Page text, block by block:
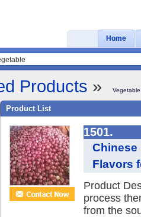
Home
Products » Vegetable
Product List
1501.
Chinese
Flavors
Product
process
from the